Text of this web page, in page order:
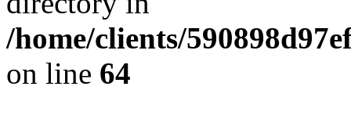
/home/clients/
on line 64